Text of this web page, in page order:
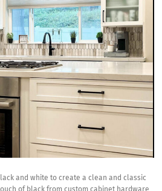
and white to create a clean and classic